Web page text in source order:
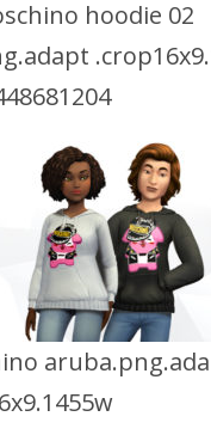
hoodie 02